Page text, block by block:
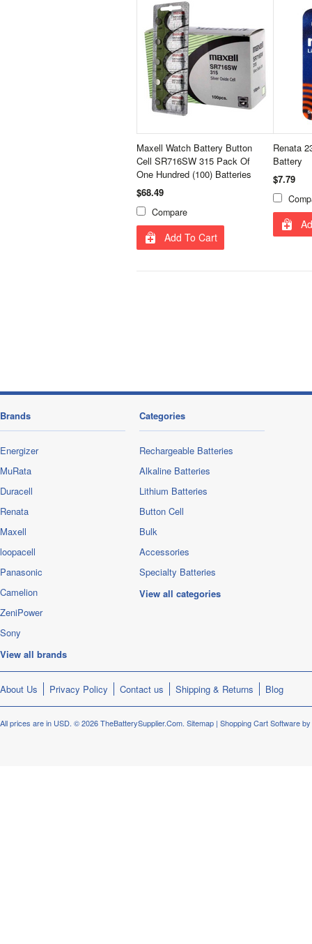
Maxell Watch Battery Button
Cell SR716SW 315 Pack Of
One Hundred (100) Batteries
$68.49
Compare
Add To Cart
Renata
Battery
$7.79
Brands
Energizer
MuRata
Duracell
Renata
Maxell
loopacell
Panasonic
Camelion
ZeniPower
Sony
View all brands
Categories
Rechargeable Batteries
Alkaline Batteries
Lithium Batteries
Button Cell
Bulk
Accessories
Specialty Batteries
View all categories
About Us Privacy Policy Contact us Shipping & Returns Blog
All prices are in USD. © 2026 TheBatterySupplier.Com. Sitemap | Shopping Cart Software